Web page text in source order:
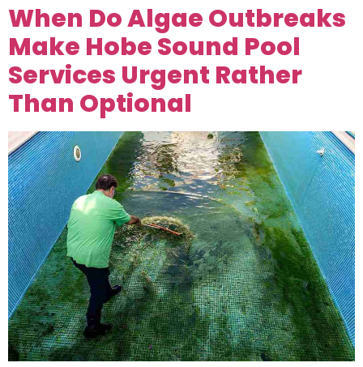
When Do Algae Outbreaks
Make Hobe Sound Pool
Services Urgent Rather
Than Optional